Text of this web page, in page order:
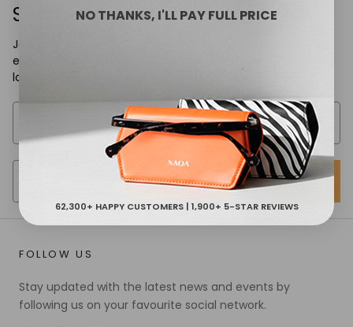
Sign up for 10% off your first order
Join the mailing list to receive 10% off your first order, plus
exclusive discounts & first access to new product
launches.
SIGN UP
FOLLOW US
Stay updated with the latest news and events by
following us on your favourite social network.
NO THANKS, I'LL PAY FULL PRICE
62,300+ HAPPY CUSTOMERS | 1,900+ 5-STAR REVIEWS